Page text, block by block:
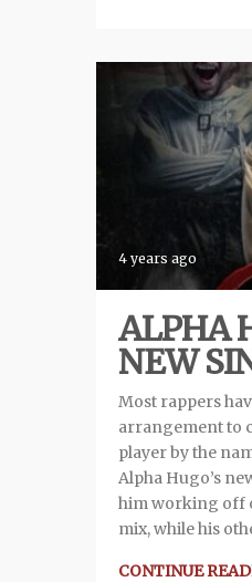
4 years ago
ALPHA
NEW
Most rappers
arrangement to
player by the
Alpha Hugo’s
him working off
mix, while his
CONTINUE